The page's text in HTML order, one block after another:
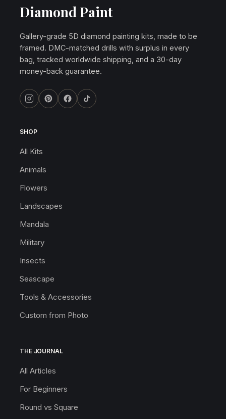
Diamond Paint
Gallery-grade 5D diamond painting kits, made to be
framed. DMC-matched drills with surplus in every
bag, tracked worldwide shipping, and a 30-day
money-back guarantee.
SHOP
All Kits
Animals
Flowers
Landscapes
Mandala
Military
Insects
Seascape
Tools & Accessories
Custom from Photo
THE JOURNAL
All Articles
For Beginners
Round vs Square